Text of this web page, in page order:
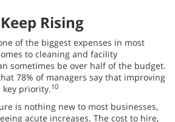
Rising
of the biggest expenses in most
to cleaning and facility
sometimes be over half of the budget.
78% of managers say that improving
priority.10
is nothing new to most businesses,
acute increases. The cost to hire,